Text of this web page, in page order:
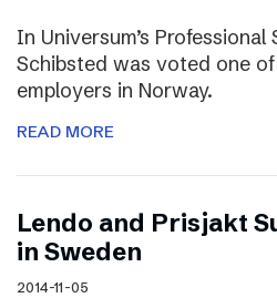
In Universum’s Professional
Schibsted was voted one
employers in Norway.
READ MORE
Lendo and Prisjakt
in Sweden
2014-11-05